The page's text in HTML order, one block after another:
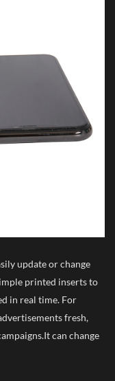
update or change
printed inserts to
in real time. For
fresh,
can change